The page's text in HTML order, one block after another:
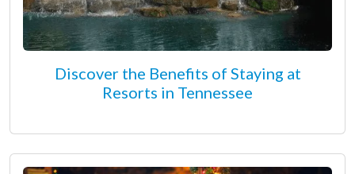
Discover the Benefits of Staying at
Resorts in Tennessee